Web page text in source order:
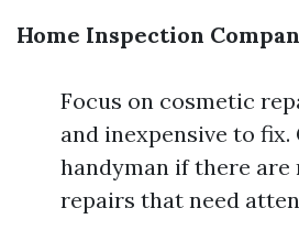
Home Inspection
Focus on cosmetic
and inexpensive to
handyman if there
repairs that need